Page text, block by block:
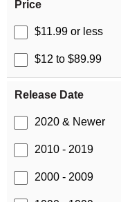
Price
$11.99 or less
$12 to $89.99
Release Date
2020 & Newer
2010 - 2019
2000 - 2009